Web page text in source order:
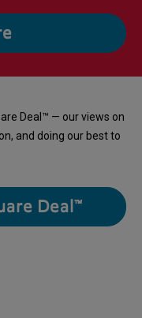
Deal™ — our views on
and doing our best to
Deal™